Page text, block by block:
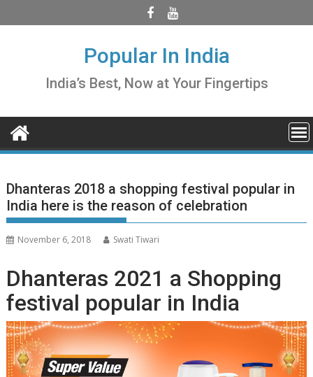
to
Popular In India
India’s Best, Now at Your Fingertips
Dhanteras 2018 a shopping festival popular in
India here is the reason of celebration
November 6, 2018 Swati Tiwari
Dhanteras 2021 a Shopping
festival popular in India